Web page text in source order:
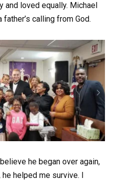
loved equally. Michael
calling from God.
he began over again,
helped me survive. I